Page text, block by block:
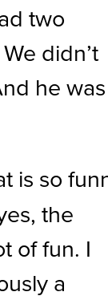
two
didn’t
he was
is so
the
of fun. I
a